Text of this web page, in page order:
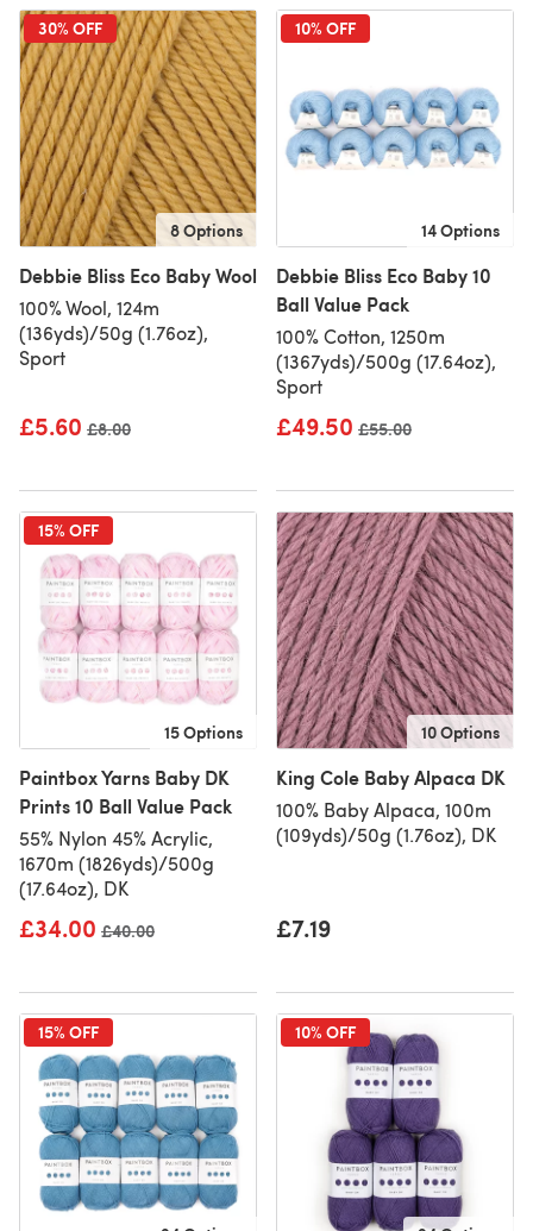
30% OFF
8 Options
Debbie Bliss Eco Baby Wool
100% Wool, 124m
(136yds)/50g (1.76oz),
Sport
£5.60 Old price
£8.00
10% OFF
14 Options
Debbie Bliss Eco Baby 10
Ball Value Pack
100% Cotton, 1250m
(1367yds)/500g (17.64oz),
Sport
£49.50 Old price
£55.00
15% OFF
15 Options
Paintbox Yarns Baby DK
Prints 10 Ball Value Pack
55% Nylon 45% Acrylic,
1670m (1826yds)/500g
(17.64oz), DK
£34.00 Old price
£40.00
10 Options
King Cole Baby Alpaca DK
100% Baby Alpaca, 100m
(109yds)/50g (1.76oz), DK
£7.19
15% OFF 10% OFF